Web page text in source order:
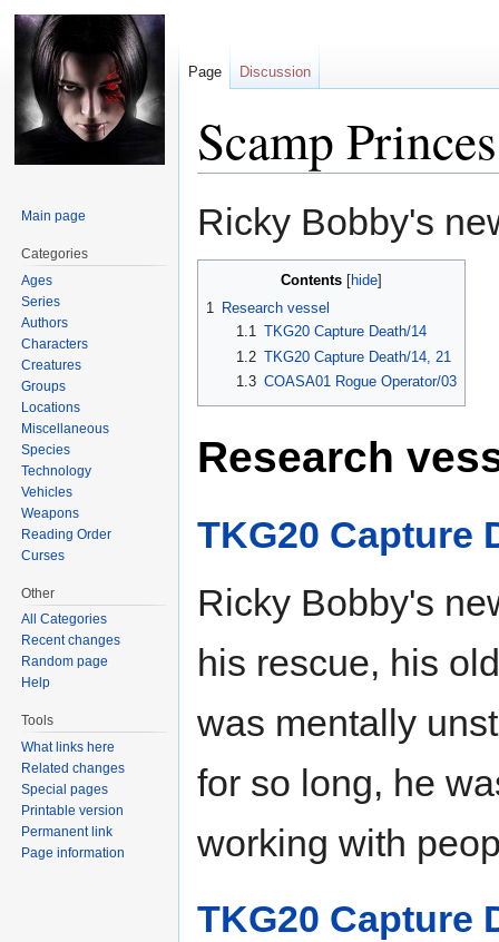
Scamp
Jump
to
Jump
to
Ricky Bobby's
Contents
1 Research vessel
1.1 TKG20 Capture Death/14
1.2 TKG20 Capture Death/14, 21
1.3 COASA01 Rogue Operator/03
Research
TKG20 Capture
Ricky Bobby's
his rescue, his
was mentally
for so long, he
working with
TKG20 Capture
Page Discussion
Main page
Categories
Ages
Series
Authors
Characters
Creatures
Groups
Locations
Miscellaneous
Species
Technology
Vehicles
Weapons
Reading Order
Curses
Other
All Categories
Recent changes
Random page
Help
Tools
What links here
Related changes
Special pages
Printable version
Permanent link
Page information